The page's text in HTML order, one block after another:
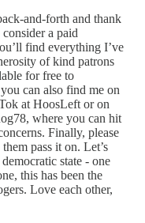
and-forth and thank
a paid
find everything I’ve
of kind patrons
for free to
can also find me on
at HoosLeft or on
where you can hit
Finally, please
pass it on. Let’s
state - one
this has been the
Love each other,